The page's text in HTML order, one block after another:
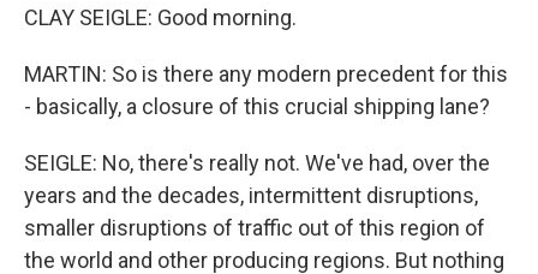
CLAY SEIGLE: Good morning.
MARTIN: So is there any modern precedent for this
- basically, a closure of this crucial shipping lane?
SEIGLE: No, there's really not. We've had, over the
years and the decades, intermittent disruptions,
smaller disruptions of traffic out of this region of
the world and other producing regions. But nothing